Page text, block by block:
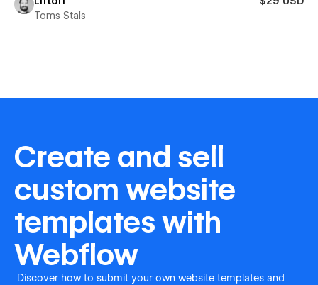
Toms Stals
Create and sell
custom website
templates with
Webflow
Discover how to submit your own website templates and